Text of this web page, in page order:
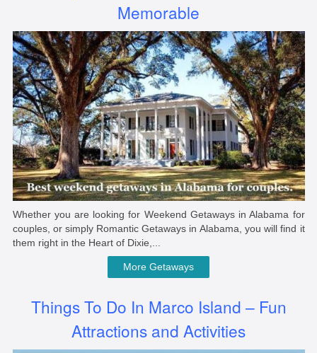
Memorable
Whether you are looking for Weekend Getaways in Alabama for
couples, or simply Romantic Getaways in Alabama, you will find it
them right in the Heart of Dixie,...
More Getaways
Things To Do In Marco Island – Fun
Attractions and Activities